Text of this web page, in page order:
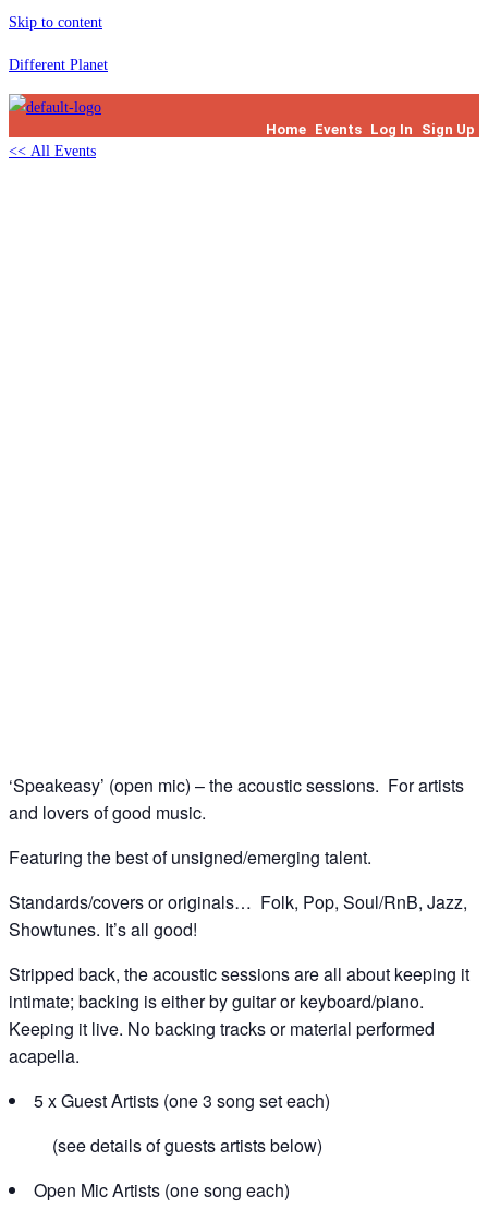
Skip to content
Different Planet
Home Events Log In
Sign Up
<< All Events
‘Speakeasy’ (open mic) – the acoustic sessions. For artists
and lovers of good music.
Featuring the best of unsigned/emerging talent.
Standards/covers or originals… Folk, Pop, Soul/RnB, Jazz,
Showtunes. It’s all good!
Stripped back, the acoustic sessions are all about keeping it
intimate; backing is either by guitar or keyboard/piano.
Keeping it live. No backing tracks or material performed
acapella.
5 x Guest Artists (one 3 song set each)
(see details of guests artists below)
Open Mic Artists (one song each)